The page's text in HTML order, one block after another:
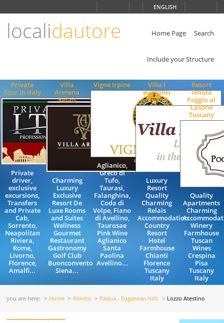
ENGLISH
localidautore Home Page Search
Include your Structure
Private
Tour in Italy
Private
driver,
exclusive
excursions,
Transfers
and Private
Cab,
Sorrento,
Neapolitan
Riviera,
Rome,
Livorno,
Florence,
Amalfi...
Villa
Armena
Relais
Charming
Luxury
Exclusive
Resort De
Luxe Rooms
and Suites
Wellness
Gourmet
Restaurant
Gastronomy
Golf Club
Buonconvento
Siena...
Vigne Irpine
Aglianico,
Greco di
Tufo,
Taurasi,
Falanghina,
Coda di
Volpe, Fiano
di Avellino,
Taurosae
Pink Wine
Aglianico
Santa
Paolina
Avellino...
Villa I
Barronci
Chianti
Luxury
Resort
Quality
Charming
Relais
Accommodation
Country
Resort
Hotel
Farmhouse
Chianti
Florence
Tuscany
Italy
Resort
Tenuta
Poggio al
Casone
Tuscany
Quality
Apartments
Charming
Winery
Farmhouse
Tuscan
Wines
Crespina
Pisa
Tuscany
Italy
you are here: Home Veneto Padua - Euganean hills Lozzo Atestino
ENGLISH